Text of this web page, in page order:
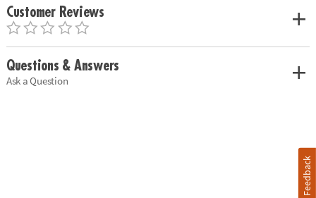
Customer Reviews
Questions & Answers
Ask a Question
Feedback